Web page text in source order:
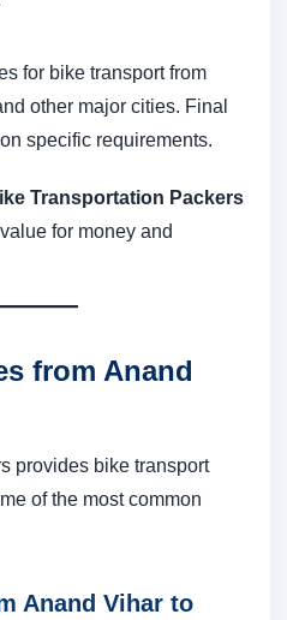
for bike transport from
other major cities. Final
specific requirements.
Transportation Packers
for money and
from Anand
provides bike transport
of the most common
Anand Vihar to